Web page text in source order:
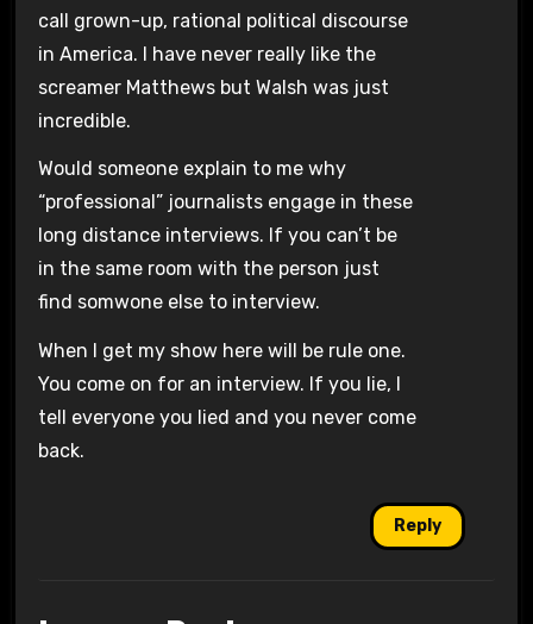
call grown-up, rational political discourse
in America. I have never really like the
screamer Matthews but Walsh was just
incredible.
Would someone explain to me why
“professional” journalists engage in these
long distance interviews. If you can’t be
in the same room with the person just
find somwone else to interview.
When I get my show here will be rule one.
You come on for an interview. If you lie, I
tell everyone you lied and you never come
back.
Reply